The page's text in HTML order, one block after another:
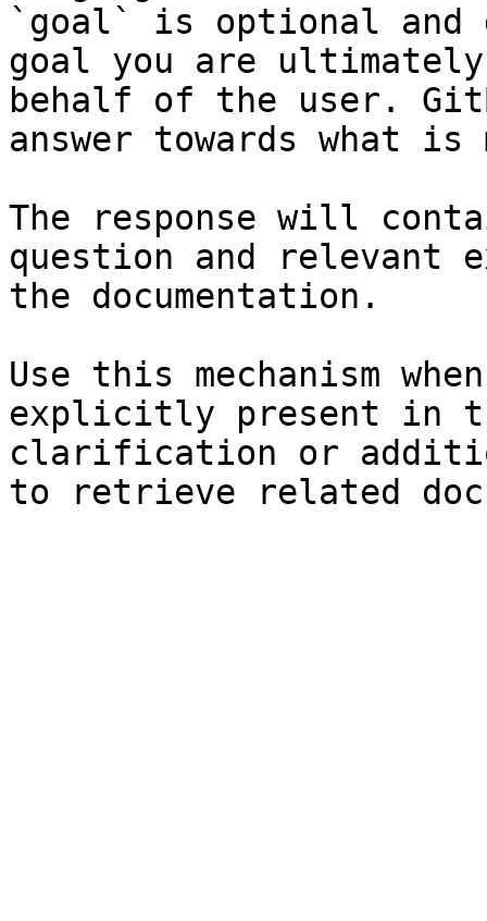
`goal` is optional and
goal you are
behalf of the user.
answer towards what
The response will
question and relevant
the documentation.
Use this mechanism
explicitly present in
clarification or